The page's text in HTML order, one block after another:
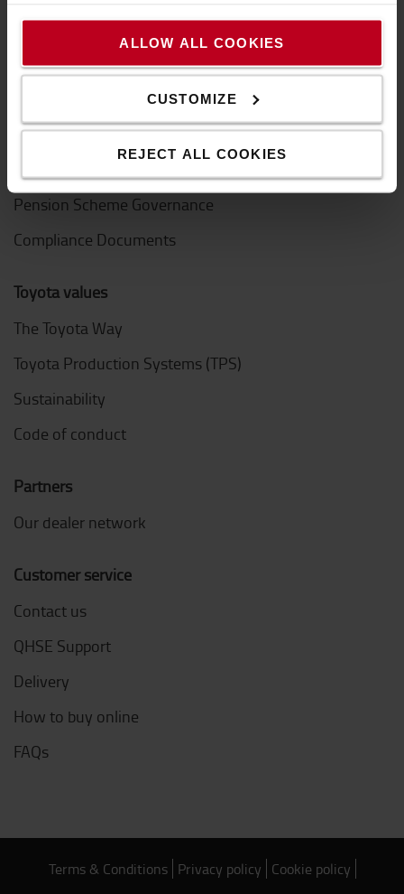
ALLOW ALL COOKIES
CUSTOMIZE
REJECT ALL COOKIES
Who we are
Why buy a Toyota
Logistic Solution Centre
Pension Scheme Governance
Compliance Documents
Toyota values
The Toyota Way
Toyota Production Systems (TPS)
Sustainability
Code of conduct
Partners
Our dealer network
Customer service
Contact us
QHSE Support
Delivery
How to buy online
FAQs
Terms & Conditions Privacy policy Cookie policy